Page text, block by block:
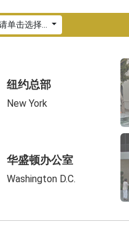
单击选择...
纽约总部
New York
华盛顿办公室
Washington D.C.